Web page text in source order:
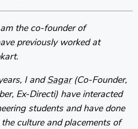
the co-founder of
previously worked at
I andSagar(Co-Founder,
Ex-Directi) have interacted
students and have done
culture and placements of